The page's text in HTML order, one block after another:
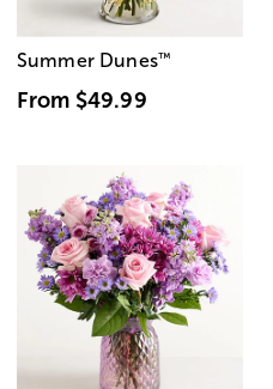
Summer Dunes™
From $49.99